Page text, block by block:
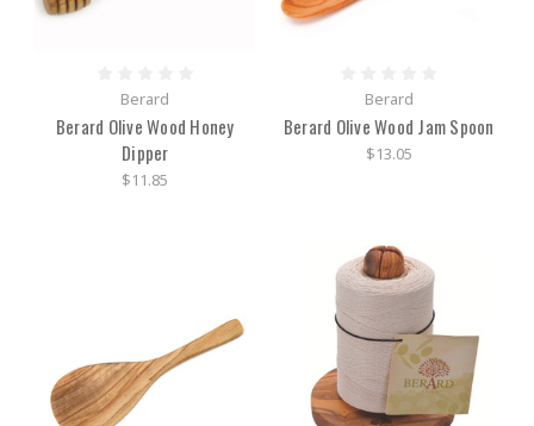
Berard
Berard Olive Wood Honey
Dipper
$11.85
Berard
Berard Olive Wood Jam Spoon
$13.05